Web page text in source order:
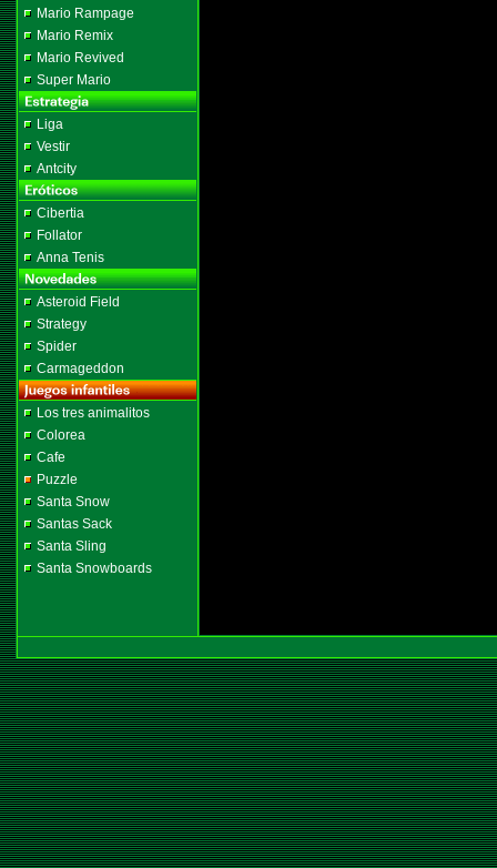
Mario Rampage
Mario Remix
Mario Revived
Super Mario
Liga
Vestir
Antcity
Cibertia
Follator
Anna Tenis
Asteroid Field
Strategy
Spider
Carmageddon
Los tres animalitos
Colorea
Cafe
Puzzle
Santa Snow
Santas Sack
Santa Sling
Santa Snowboards